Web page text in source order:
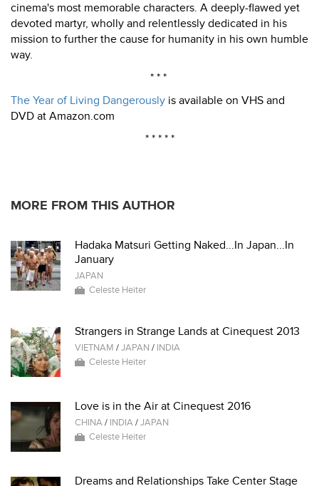
cinema's most memorable characters. A deeply-flawed yet
devoted martyr, wholly and relentlessly dedicated in his
mission to further the cause for humanity in his own humble
way.
* * *
The Year of Living Dangerously is available on VHS and
DVD at Amazon.com
* * * * *
MORE FROM THIS AUTHOR
Hadaka Matsuri Getting Naked...In Japan...In
January
JAPAN
Celeste Heiter
Strangers in Strange Lands at Cinequest 2013
VIETNAM /JAPAN / INDIA
Celeste Heiter
Love is in the Air at Cinequest 2016
CHINA/ INDIA/JAPAN
Celeste Heiter
Dreams and Relationships Take Center Stage